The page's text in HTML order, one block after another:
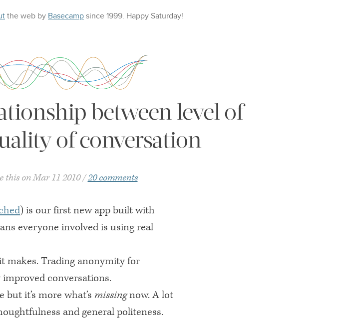
the web by Basecamp since 1999. Happy Saturday!
between level of
of conversation
this onMar 11 2010 20 comments
) is our first new app built with
everyone involved is using real
makes. Trading anonymity for
conversations.
but it’s more what’smissingnow. A lot
and general politeness.